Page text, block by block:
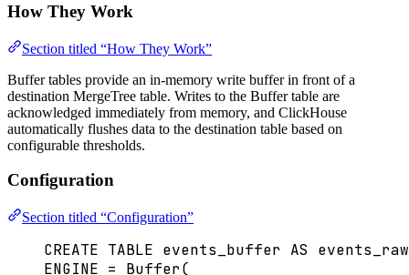
How They Work
Section titled “How They Work”
Buffer tables provide an in-memory write buffer in front of a
destination MergeTree table. Writes to the Buffer table are
acknowledged immediately from memory, and ClickHouse
automatically flushes data to the destination table based on
configurable thresholds.
Configuration
Section titled “Configuration”
CREATE TABLE events_buffer AS events_raw
ENGINE = Buffer(